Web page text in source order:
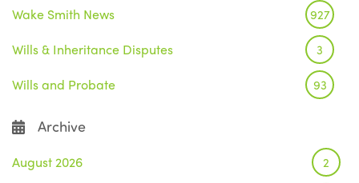
Wake Smith News 927
Wills & Inheritance Disputes 3
Wills and Probate 93
Archive
August 2026 2